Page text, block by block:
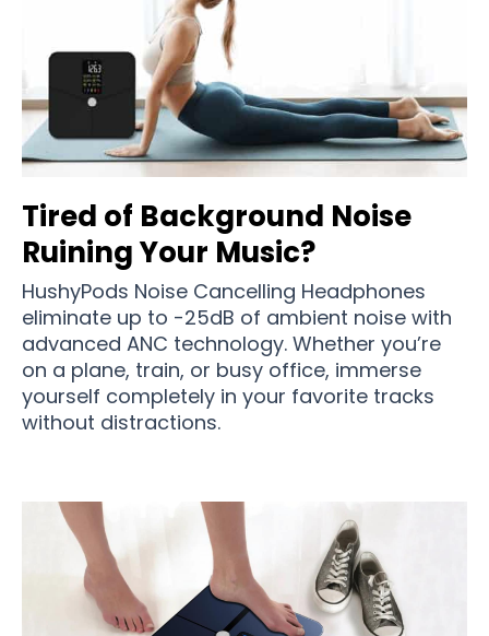
Tired of Background Noise
Ruining Your Music?
HushyPods Noise Cancelling Headphones
eliminate up to -25dB of ambient noise with
advanced ANC technology. Whether you’re
on a plane, train, or busy office, immerse
yourself completely in your favorite tracks
without distractions.